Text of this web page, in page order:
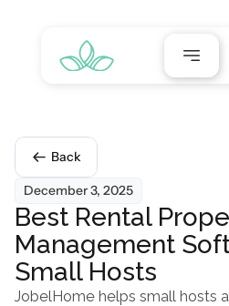
Back
December 3, 2025
Best Rental
Management
Small Hosts
JobelHome helps small hosts